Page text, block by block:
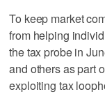
To keep market
from helping
the tax probe in
and others as part
exploiting tax